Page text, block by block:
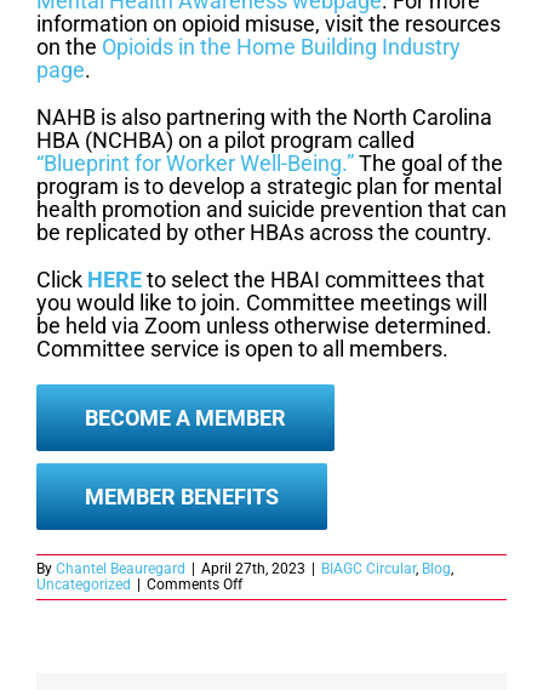
information on opioid misuse, visit the resources
on the Opioids in the Home Building Industry
page.
NAHB is also partnering with the North Carolina
HBA (NCHBA) on a pilot program called
“Blueprint for Worker Well-Being.”The goal of the
program is to develop a strategic plan for mental
health promotion and suicide prevention that can
be replicated by other HBAs across the country.
Click HEREto select the HBAI committees that
you would like to join. Committee meetings will
be held via Zoom unless otherwise determined.
Committee service is open to all members.
BECOME A MEMBER
MEMBER BENEFITS
By Chantel Beauregard April 27th, 2023 BIAGC Circular, Blog,
Uncategorized
Comments Offon
Housing